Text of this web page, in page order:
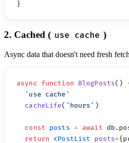
2. Cached ( use cache )
Async data that doesn't need fresh
async function BlogPosts
  '
use cache
  cacheLife
( ' hours '
  const
posts = await
  return
<PostList posts=